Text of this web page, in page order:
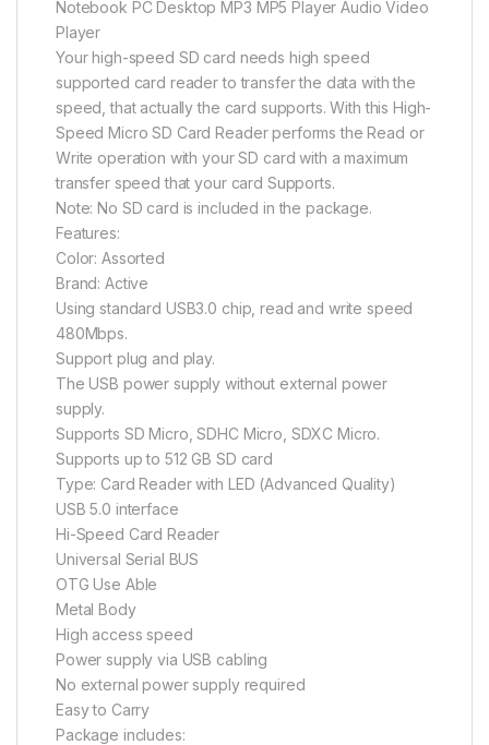
Notebook PC Desktop MP3 MP5 Player Audio Video
Player
Your high-speed SD card needs high speed
supported card reader to transfer the data with the
speed, that actually the card supports. With this High-
Speed Micro SD Card Reader performs the Read or
Write operation with your SD card with a maximum
transfer speed that your card Supports.
Note: No SD card is included in the package.
Features:
Color: Assorted
Brand: Active
Using standard USB3.0 chip, read and write speed
480Mbps.
Support plug and play.
The USB power supply without external power
supply.
Supports SD Micro, SDHC Micro, SDXC Micro.
Supports up to 512 GB SD card
Type: Card Reader with LED (Advanced Quality)
USB 5.0 interface
Hi-Speed Card Reader
Universal Serial BUS
OTG Use Able
Metal Body
High access speed
Power supply via USB cabling
No external power supply required
Easy to Carry
Package includes: